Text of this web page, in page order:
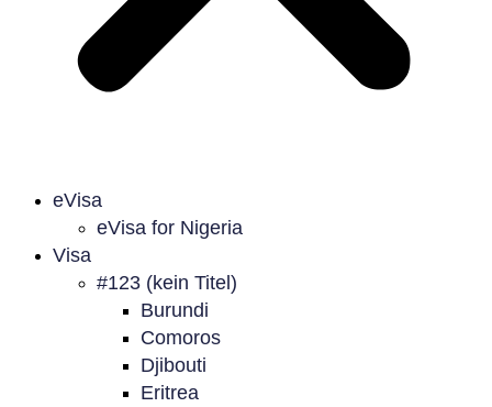
eVisa
eVisa for Nigeria
Visa
#123 (kein Titel)
Burundi
Comoros
Djibouti
Eritrea